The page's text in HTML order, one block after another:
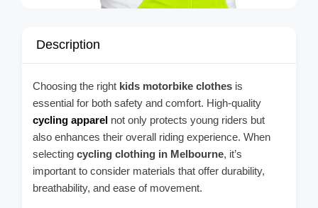
Description
Choosing the right kids motorbike clothes is
essential for both safety and comfort. High-quality
cycling apparel not only protects young riders but
also enhances their overall riding experience. When
selecting cycling clothing in Melbourne, it’s
important to consider materials that offer durability,
breathability, and ease of movement.